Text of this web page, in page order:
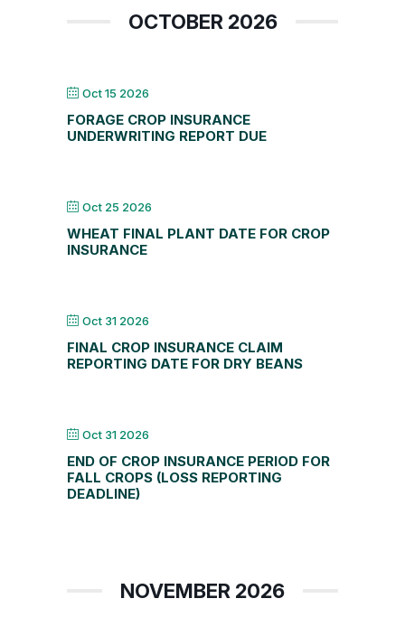
OCTOBER 2026
Oct 15 2026
FORAGE CROP INSURANCE
UNDERWRITING REPORT DUE
Oct 25 2026
WHEAT FINAL PLANT DATE FOR CROP
INSURANCE
Oct 31 2026
FINAL CROP INSURANCE CLAIM
REPORTING DATE FOR DRY BEANS
Oct 31 2026
END OF CROP INSURANCE PERIOD FOR
FALL CROPS (LOSS REPORTING
DEADLINE)
NOVEMBER 2026